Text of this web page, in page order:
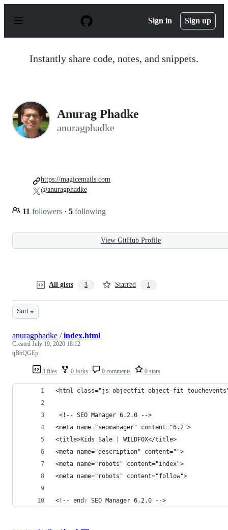
p
Sign in Sign up
Instantly share code, notes, and snippets.
Anurag Phadke
anuragphadke
11 followers · 5 following
https://magicemails.com
@anuragphadke
View GitHub Profile
All gists 3 Starred 1
Sort
3 files 0 forks 0 comments 0 stars
anuragphadke /index.html
Created July 19, 2020 18:12
qBbQGEp
<html class="js objectfit object-fit
<!-- SEO Manager 6.2.0 -->
<meta name="seomanager" content="6.2">
<title>Kids Sale | WILDFOX</title>
<meta name="description" content="">
<meta name="robots" content="index">
<meta name="robots" content="follow">
<!-- end: SEO Manager 6.2.0 -->